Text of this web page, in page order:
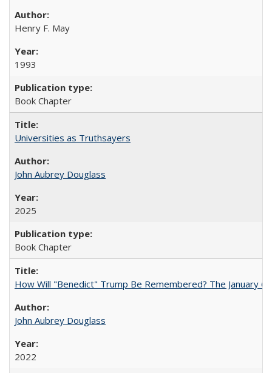
Henry F. May
1993
Book Chapter
Universities as Truthsayers
John Aubrey Douglass
2025
Book Chapter
How Will "Benedict" Trump Be Remembered? The January
John Aubrey Douglass
2022